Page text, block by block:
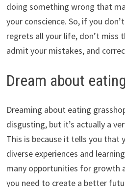
doing something wrong that
your conscience. So, if you
regrets all your life, don’t miss
admit your mistakes, and
Dream about
Dreaming about eating
disgusting, but it’s actually a
This is because it tells you that
diverse experiences and
many opportunities for growth
you need to create a better